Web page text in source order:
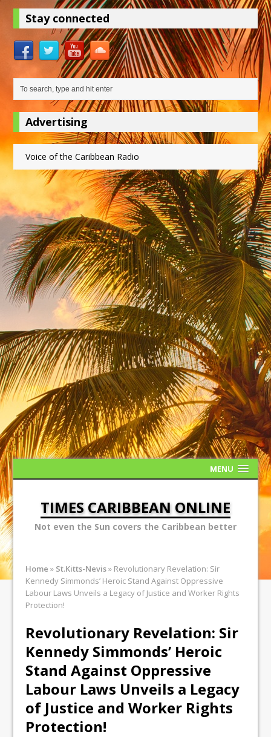
Stay connected
Advertising
Voice of the Caribbean Radio
MENU
TIMES CARIBBEAN ONLINE
Not even the Sun covers the Caribbean better
Home » St.Kitts-Nevis» Revolutionary Revelation: Sir
Kennedy Simmonds’ Heroic Stand Against Oppressive
Labour Laws Unveils a Legacy of Justice and Worker Rights
Protection!
Revolutionary Revelation: Sir
Kennedy Simmonds’ Heroic
Stand Against Oppressive
Labour Laws Unveils a Legacy
of Justice and Worker Rights
Protection!